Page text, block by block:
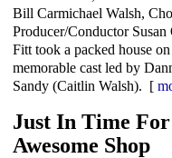
Bill Carmichael Walsh,
Producer/Conductor
Fitt took a packed house
memorable cast led by
Sandy (Caitlin Walsh). [
Just In Time
Awesome Shop